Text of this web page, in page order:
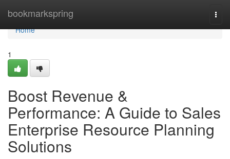
bookmarkspring
Home
Home
1
Boost Revenue &
Performance: A Guide to Sales
Enterprise Resource Planning
Solutions